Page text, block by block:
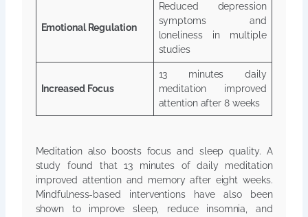
Emotional Regulation
Reduced depression
symptoms and
loneliness in multiple
studies
Increased Focus
13 minutes daily
meditation improved
attention after 8 weeks
Meditation also boosts focus and sleep quality. A
study found that 13 minutes of daily meditation
improved attention and memory after eight weeks.
Mindfulness-based interventions have also been
shown to improve sleep, reduce insomnia, and